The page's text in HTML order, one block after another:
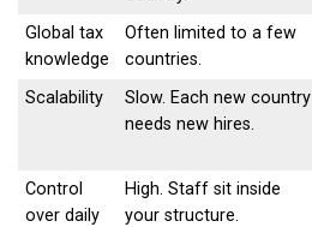
Global tax
knowledge
Often limited to a few
countries.
Scalability
Slow. Each new country
needs new hires.
Control
over daily
High. Staff sit inside
your structure.